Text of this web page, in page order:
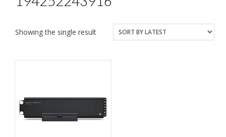
Showing the single result